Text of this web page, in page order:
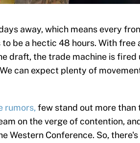
away, which means every
be a hectic 48 hours. With free
draft, the trade machine is fired
can expect plenty of
rumors, few stand out more than
on the verge of contention,
Western Conference. So,